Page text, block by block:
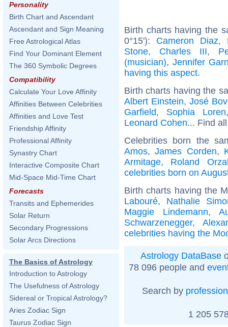
Personality
Birth Chart and Ascendant
Ascendant and Sign Meaning
Free Astrological Atlas
Find Your Dominant Element
The 360 Symbolic Degrees
Compatibility
Calculate Your Love Affinity
Affinities Between Celebrities
Affinities and Love Test
Friendship Affinity
Professional Affinity
Synastry Chart
Interactive Composite Chart
Mid-Space Mid-Time Chart
Forecasts
Transits and Ephemerides
Solar Return
Secondary Progressions
Solar Arcs Directions
The Basics of Astrology
Introduction to Astrology
The Usefulness of Astrology
Sidereal or Tropical Astrology?
Aries Zodiac Sign
Taurus Zodiac Sign
Birth charts having the
0°15'): Cameron Diaz,
Stone, Charles III,
(musician), Jennifer
having this aspect.
Birth charts having the
Albert Einstein, José
Garfield, Sophia Loren
Leonard Cohen... Find
Celebrities born the
Amos,James Corden,
Armitage, Roland
celebrities born on
Birth charts having the
Labouré, Nathalie
Maggie Lindemann,
Schwarzenegger,
celebrities having the
Astrology DataBase
78 096 people and
Search by profession
1 205